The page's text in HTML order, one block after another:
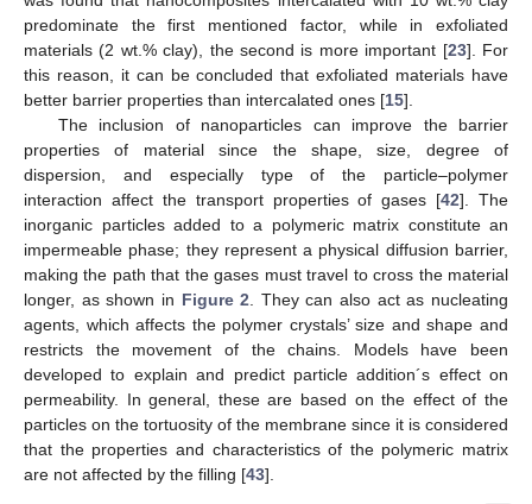
predominate the first mentioned factor, while in exfoliated
materials (2 wt.% clay), the second is more important [23]. For
this reason, it can be concluded that exfoliated materials have
better barrier properties than intercalated ones [15].
The inclusion of nanoparticles can improve the barrier
properties of material since the shape, size, degree of
dispersion, and especially type of the particle–polymer
interaction affect the transport properties of gases [42]. The
inorganic particles added to a polymeric matrix constitute an
impermeable phase; they represent a physical diffusion barrier,
making the path that the gases must travel to cross the material
longer, as shown in Figure 2 . They can also act as nucleating
agents, which affects the polymer crystals’ size and shape and
restricts the movement of the chains. Models have been
developed to explain and predict particle addition´s effect on
permeability. In general, these are based on the effect of the
particles on the tortuosity of the membrane since it is considered
that the properties and characteristics of the polymeric matrix
are not affected by the filling [43].